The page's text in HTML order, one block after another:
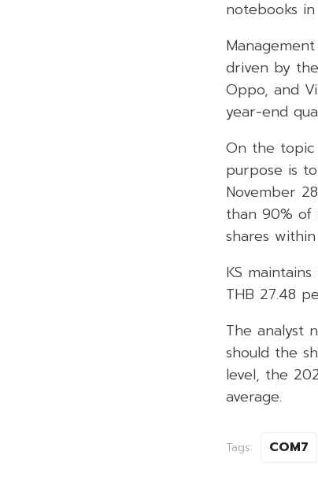
notebooks
driven by
Oppo, and
year-end
On the topic
purpose is
November
than 90%
shares
KS
THB 27.48
The analyst
should the
level, the
average.
Tags: COM7